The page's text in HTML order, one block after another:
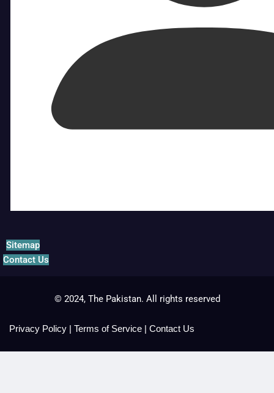
Sitemap
Contact Us
© 2024, The Pakistan. All rights reserved
Privacy Policy | Terms of Service | Contact Us